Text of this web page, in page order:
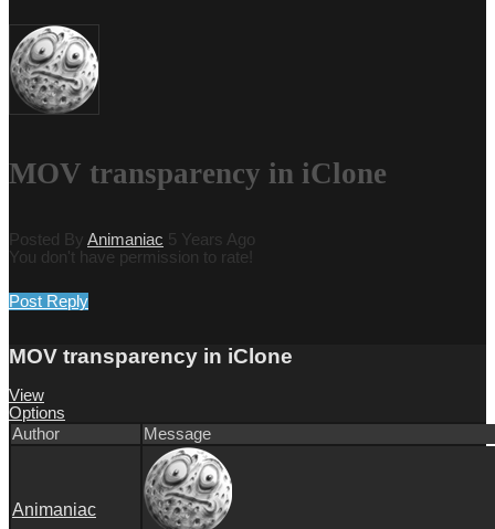
MOV transparency in iClone
Posted By Animaniac 5 Years Ago
You don't have permission to rate!
Post Reply
MOV transparency in iClone
View
Options
Author
Message
Animaniac